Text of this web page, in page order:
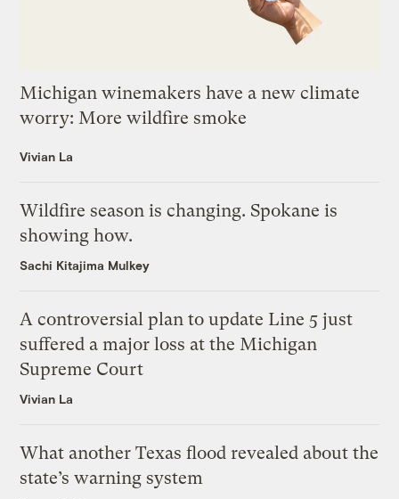
Michigan winemakers have a new climate
worry: More wildfire smoke
Vivian La
Wildfire season is changing. Spokane is
showing how.
Sachi Kitajima Mulkey
A controversial plan to update Line 5 just
suffered a major loss at the Michigan
Supreme Court
Vivian La
What another Texas flood revealed about the
state’s warning system